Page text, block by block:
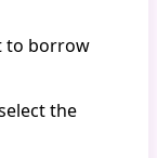
to borrow
the